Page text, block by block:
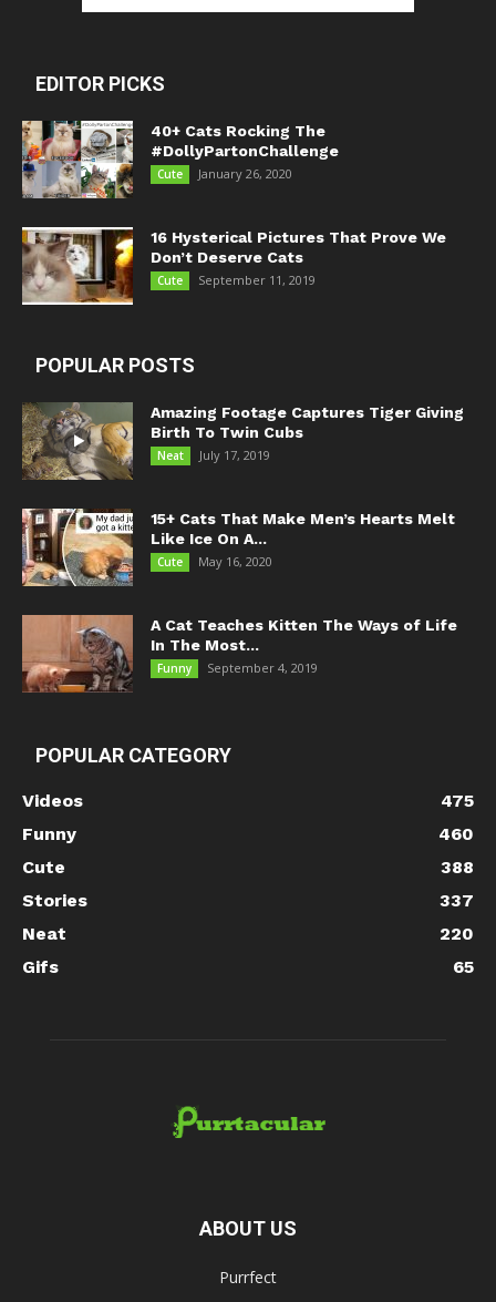
EDITOR PICKS
40+ Cats Rocking The
#DollyPartonChallenge
Cute January 26, 2020
16 Hysterical Pictures That Prove We
Don’t Deserve Cats
Cute September 11, 2019
POPULAR POSTS
Amazing Footage Captures Tiger Giving
Birth To Twin Cubs
Neat July 17, 2019
15+ Cats That Make Men’s Hearts Melt
Like Ice On A...
Cute May 16, 2020
A Cat Teaches Kitten The Ways of Life
In The Most...
Funny September 4, 2019
POPULAR CATEGORY
Videos
475
Funny
460
Cute
388
Stories
337
Neat
220
Gifs
65
ABOUT US
Purrfect